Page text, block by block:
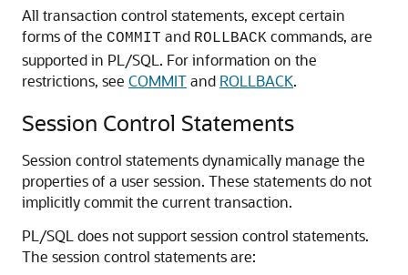
All transaction control statements, except certain
forms of the COMMIT and ROLLBACK commands, are
supported in PL/SQL. For information on the
restrictions, see COMMITand ROLLBACK.
Session Control Statements
Session control statements dynamically manage the
properties of a user session. These statements do not
implicitly commit the current transaction.
PL/SQL does not support session control statements.
The session control statements are: